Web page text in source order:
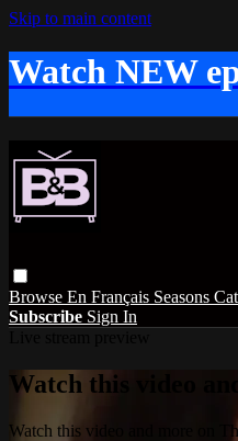
Skip to main content
Watch NEW
Browse En Français Seasons
Subscribe Sign In
Watch this video
Watch this video and more on